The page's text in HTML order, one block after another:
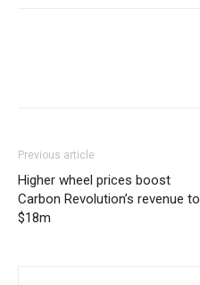
Previous article
Higher wheel prices boost
Carbon Revolution’s revenue to
$18m